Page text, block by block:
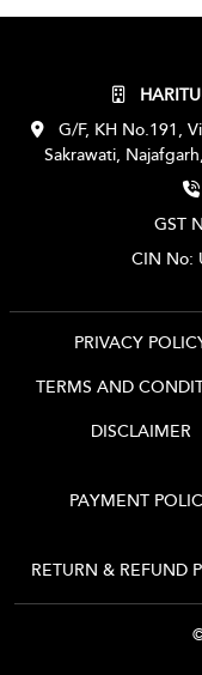
G/F, KH No.191,
Sakrawati,
GST
CIN No:
PRIVACY
TERMS AND
DISCLAIMER
PAYMENT
RETURN & REFUND